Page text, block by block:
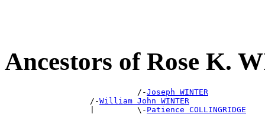
Ancestors of Rose K.
                            /-
Joseph WINTER
                  /-
William John WINTER
                  |         \-
Patience COLLINGRIDGE